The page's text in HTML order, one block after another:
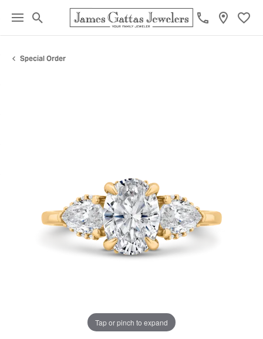
Toggle Search Menu
Special Order
Tap or pinch to expand